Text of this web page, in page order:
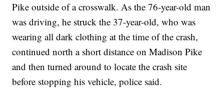
Pike outside of a crosswalk. As the 76-year-old man
was driving, he struck the 37-year-old, who was
wearing all dark clothing at the time of the crash,
continued north a short distance on Madison Pike
and then turned around to locate the crash site
before stopping his vehicle, police said.